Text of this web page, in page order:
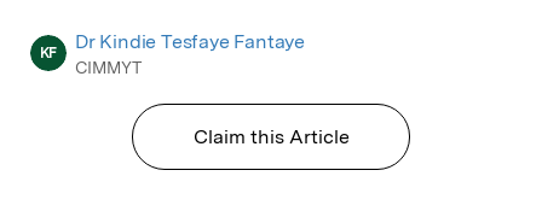
KF Dr Kindie Tesfaye Fantaye
CIMMYT
Claim this Article